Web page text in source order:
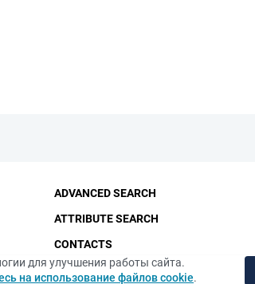
ADVANCED SEARCH
ATTRIBUTE SEARCH
CONTACTS
THE FUNDAMENTAL LIBRARY
для улучшения работы сайта.
на использование файлов cookie.